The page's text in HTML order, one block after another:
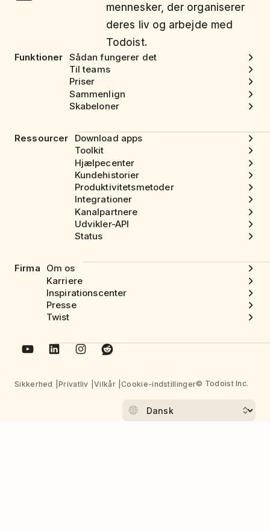
mennesker, der organiserer
deres liv og arbejde med
Todoist.
Funktioner Sådan fungerer det
Til teams
Priser
Sammenlign
Skabeloner
Ressourcer
Download apps
Toolkit
Hjælpecenter
Kundehistorier
Produktivitetsmetoder
Integrationer
Kanalpartnere
Udvikler-API
Status
Firma
Om os
Karriere
Inspirationscenter
Presse
Twist
Sikkerhed Privatliv Vilkår Cookie-indstillinger© Todoist Inc.